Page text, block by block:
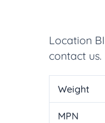
Location
contact us.
Weight
MPN